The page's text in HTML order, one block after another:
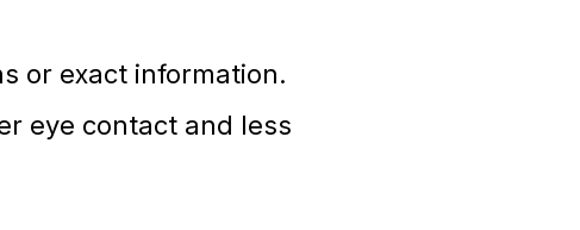
or exact information.
eye contact and less